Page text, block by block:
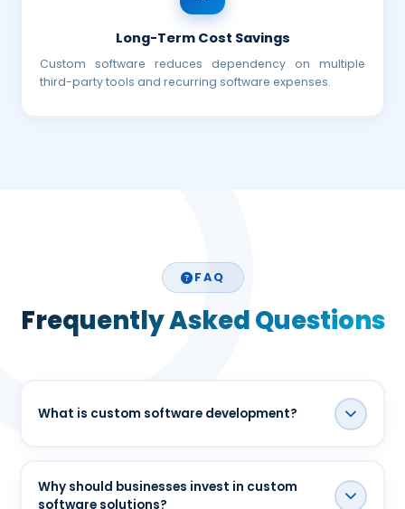
Long-Term Cost Savings
Custom software reduces dependency on multiple
third-party tools and recurring software expenses.
FAQ
Frequently Asked Questions
What is custom software development?
designing and building software specifically for a
Why should businesses invest in custom
software solutions?